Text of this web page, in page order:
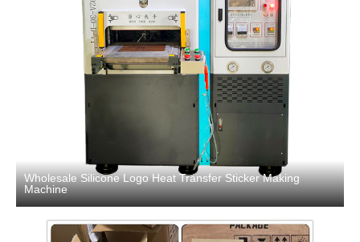
Wholesale Silicone Logo Heat Transfer Sticker Making
Machine